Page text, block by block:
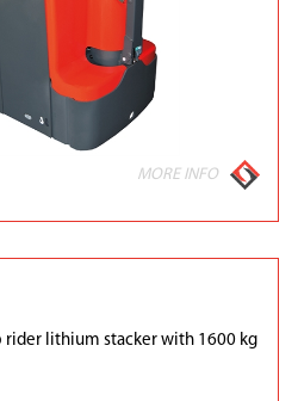
MORE INFO
rider lithium stacker with 1600 kg